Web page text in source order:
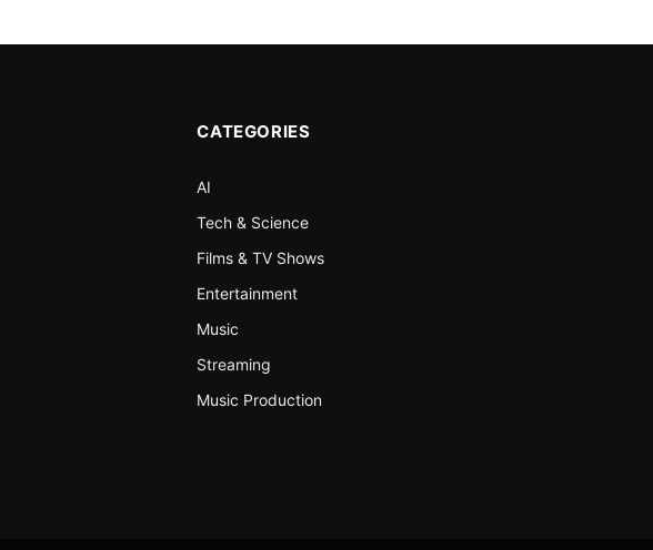
CATEGORIES
AI
Tech & Science
Films & TV Shows
Entertainment
Music
Streaming
Music Production